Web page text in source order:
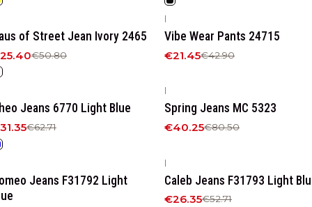
of Street Jean Ivory 2465
€50.80
|
Vibe Wear Pants 24715
€21.45€42.90
Jeans 6770 Light Blue
€62.71
|
Spring Jeans MC 5323
€40.25€80.50
Jeans F31792 Light
|
Caleb Jeans F31793 Light
€26.35€52.71